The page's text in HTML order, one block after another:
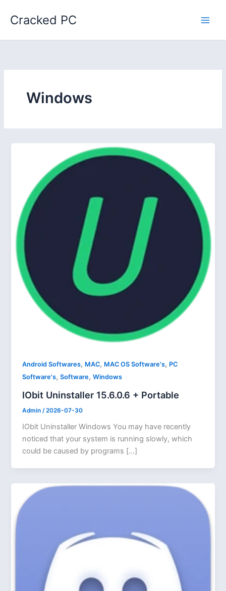
Cracked PC
Windows
Android Softwares, MAC, MAC OS Software's, PC
Software's,Software,Windows
IObit Uninstaller 15.6.0.6 + Portable
Admin /2026-07-30
IObit Uninstaller Windows You may have recently
noticed that your system is running slowly, which
could be caused by programs […]